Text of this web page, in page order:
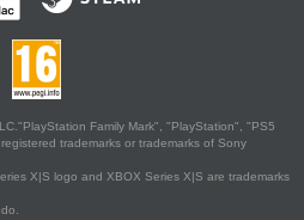
Family Mark", "PlayStation", "PS5
trademarks or trademarks of Sony
X|S logo and XBOX Series X|S are trademarks